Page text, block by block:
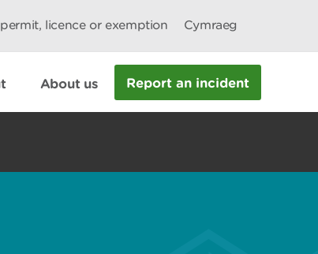
licence or exemption Cymraeg
About us Report an incident